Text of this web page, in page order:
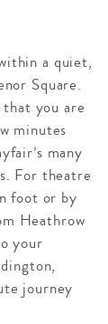
a quiet,
Square.
you are
minutes
many
For theatre
foot or by
Heathrow
your
journey